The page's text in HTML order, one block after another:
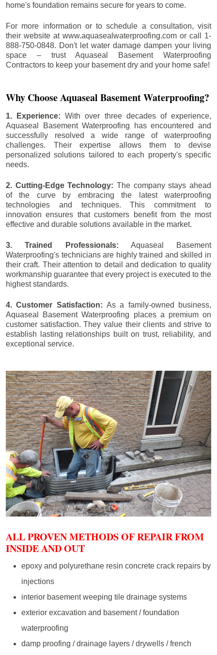
home's foundation remains secure for years to come.
For more information or to schedule a consultation, visit
their website at www.aquasealwaterproofing.com or call 1-
888-750-0848. Don't let water damage dampen your living
space – trust Aquaseal Basement Waterproofing
Contractors to keep your basement dry and your home safe!
Why Choose Aquaseal Basement Waterproofing?
1. Experience:With over three decades of experience,
Aquaseal Basement Waterproofing has encountered and
successfully resolved a wide range of waterproofing
challenges. Their expertise allows them to devise
personalized solutions tailored to each property's specific
needs.
2. Cutting-Edge Technology: The company stays ahead
of the curve by embracing the latest waterproofing
technologies and techniques. This commitment to
innovation ensures that customers benefit from the most
effective and durable solutions available in the market.
3. Trained Professionals: Aquaseal Basement
Waterproofing's technicians are highly trained and skilled in
their craft. Their attention to detail and dedication to quality
workmanship guarantee that every project is executed to the
highest standards.
4. Customer Satisfaction: As a family-owned business,
Aquaseal Basement Waterproofing places a premium on
customer satisfaction. They value their clients and strive to
establish lasting relationships built on trust, reliability, and
exceptional service.
ALL PROVEN METHODS OF REPAIR FROM
INSIDE AND OUT
epoxy and polyurethane resin concrete crack repairs by
injections
interior basement weeping tile drainage systems
exterior excavation and basement / foundation
waterproofing
damp proofing / drainage layers / drywells / french